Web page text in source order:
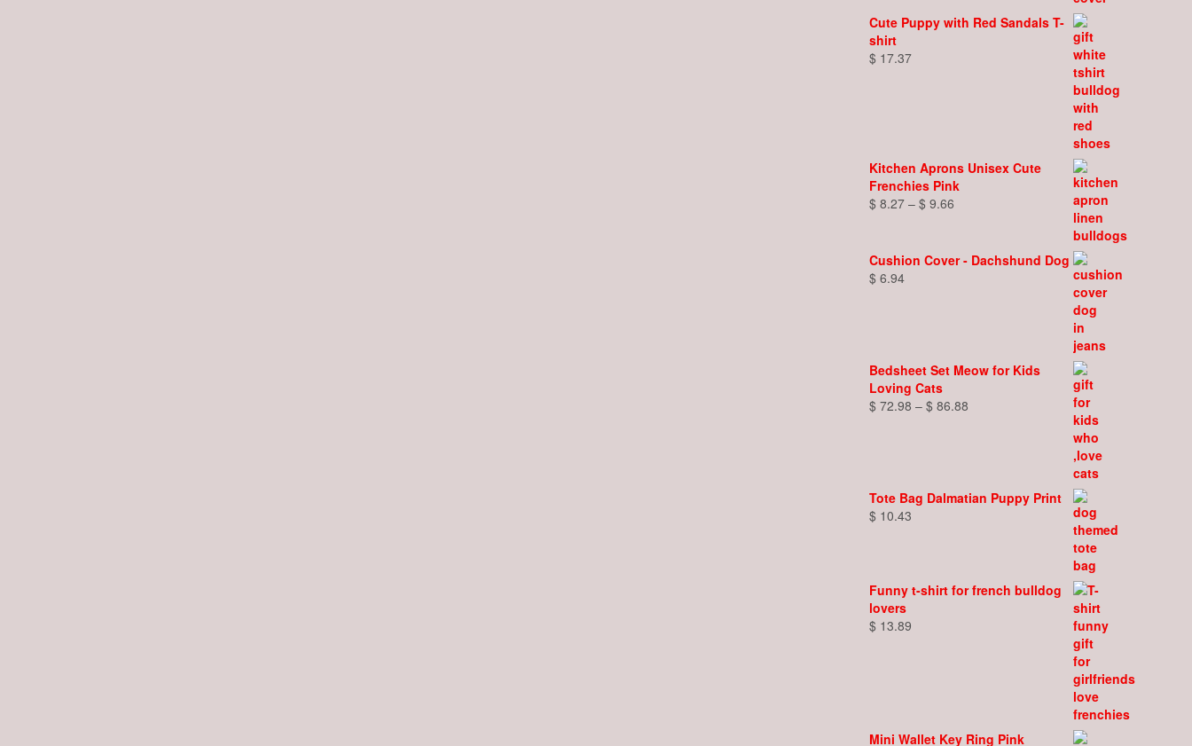
Cute Puppy with Red Sandals T-
shirt
$17.37
Kitchen Aprons Unisex Cute
Frenchies Pink
$8.27 – $9.66Price
through
Cushion Cover - Dachshund Dog
$6.94
Bedsheet Set Meow for Kids
Loving Cats
$72.98 – $86.88Price
Tote Bag Dalmatian Puppy Print
$10.43
Funny t-shirt for french bulldog
lovers
$13.89
Mini Wallet Key Ring Pink